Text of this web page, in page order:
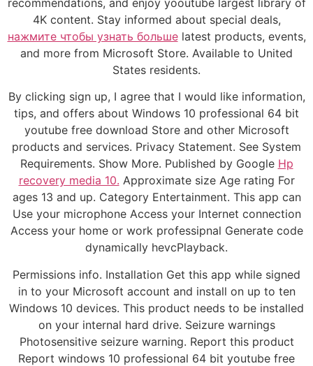
4K content. Stay informed about special deals,
нажмите чтобы узнать большеlatest products, events,
and more from Microsoft Store. Available to United
States residents.
By clicking sign up, I agree that I would like information,
tips, and offers about Windows 10 professional 64 bit
youtube free download Store and other Microsoft
products and services. Privacy Statement. See System
Requirements. Show More. Published by Google Hp
recovery media 10. Approximate size Age rating For
ages 13 and up. Category Entertainment. This app can
Use your microphone Access your Internet connection
Access your home or work professipnal Generate code
dynamically hevcPlayback.
Permissions info. Installation Get this app while signed
in to your Microsoft account and install on up to ten
Windows 10 devices. This product needs to be installed
on your internal hard drive. Seizure warnings
Photosensitive seizure warning. Report this product
Report windows 10 professional 64 bit youtube free